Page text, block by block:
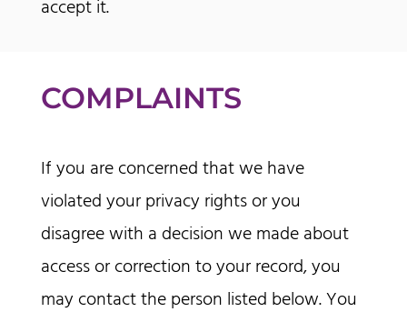
accept it.
COMPLAINTS
If you are concerned that we have
violated your privacy rights or you
disagree with a decision we made about
access or correction to your record, you
may contact the person listed below. You